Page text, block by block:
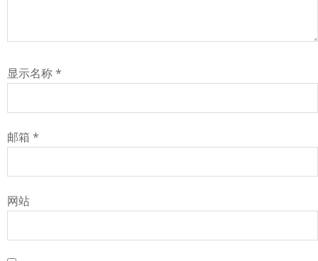
显示名称*
邮箱 *
网站